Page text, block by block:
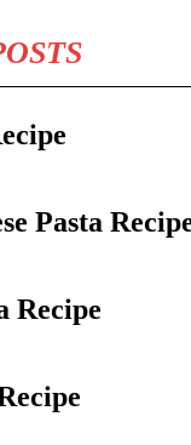
Pasta
Recipe